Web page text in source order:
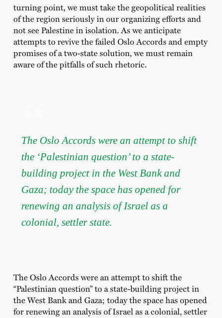
turning point, we must take the geopolitical realities
of the region seriously in our organizing efforts and
not see Palestine in isolation. As we anticipate
attempts to revive the failed Oslo Accords and empty
promises of a two-state solution, we must remain
aware of the pitfalls of such rhetoric.
The Oslo Accords were an attempt to shift
the ‘Palestinian question’ to a state-
building project in the West Bank and
Gaza; today the space has opened for
renewing an analysis of Israel as a
colonial, settler state.
The Oslo Accords were an attempt to shift the
“Palestinian question” to a state-building project in
the West Bank and Gaza; today the space has opened
for renewing an analysis of Israel as a colonial, settler